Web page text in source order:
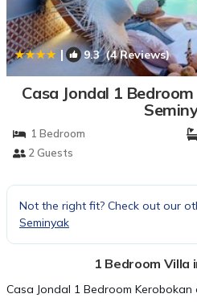
| 9.3(4 Reviews)
Casa Jondal 1
1 Bedroom
2 Guests
Not the right fit? Check out our
Seminyak
1 Bedroom Villa
Casa Jondal 1 Bedroom